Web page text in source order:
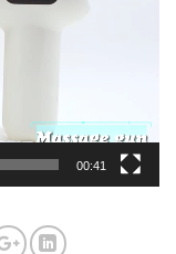
00:41